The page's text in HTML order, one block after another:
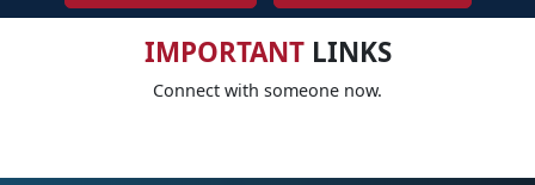
IMPORTANTLINKS
Connect with someone now.